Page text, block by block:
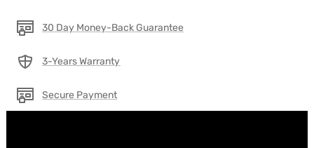
30 Day Money-Back Guarantee
3-Years Warranty
Secure Payment